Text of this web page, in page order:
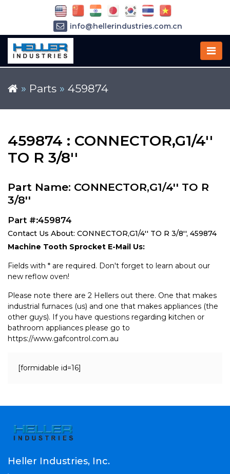
» Parts » 459874
459874 : CONNECTOR,G1/4''
TO R 3/8''
Part Name: CONNECTOR,G1/4'' TO R
3/8''
Part #:459874
Contact Us About: CONNECTOR,G1/4'' TO R 3/8'', 459874
Machine Tooth Sprocket E-Mail Us:
Fields with * are required. Don't forget to learn about our
new reflow oven!
Please note there are 2 Hellers out there. One that makes
industrial furnaces (us) and one that makes appliances (the
other guys). If you have questions regarding kitchen or
bathroom appliances please go to
https://www.gafcontrol.com.au
[formidable id=16]
info@hellerindustries.com.cn
Heller Industries, Inc.